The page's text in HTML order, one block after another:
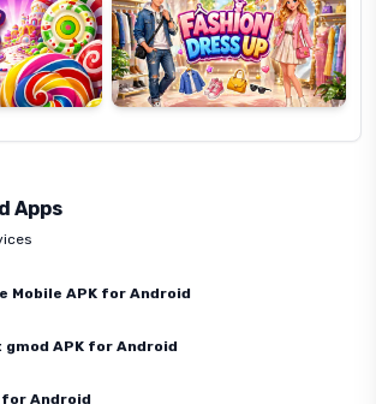
Apps
Mobile APK for Android
gmod APK for Android
for Android